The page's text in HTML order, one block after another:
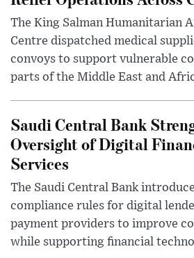
The King Salman Humanitarian
Centre dispatched medical
convoys to support vulnerable
parts of the Middle East and
Saudi Central Bank
Oversight of Digital
Services
The Saudi Central Bank
compliance rules for digital
payment providers to improve
while supporting financial